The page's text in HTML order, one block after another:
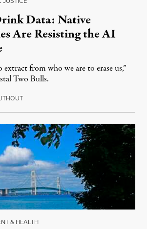
Data: Native
Are Resisting the AI
extract from who we are to erase us,”
Two Bulls.
August 6, 2026
& HEALTH